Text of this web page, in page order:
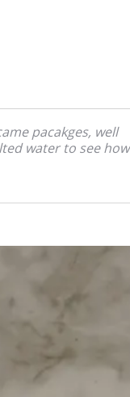
pacakges, well
water to see how